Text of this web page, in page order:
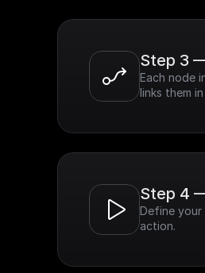
Step 3
Each node
links them
Step 4
Define
action.